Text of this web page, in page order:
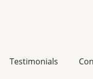
Testimonials